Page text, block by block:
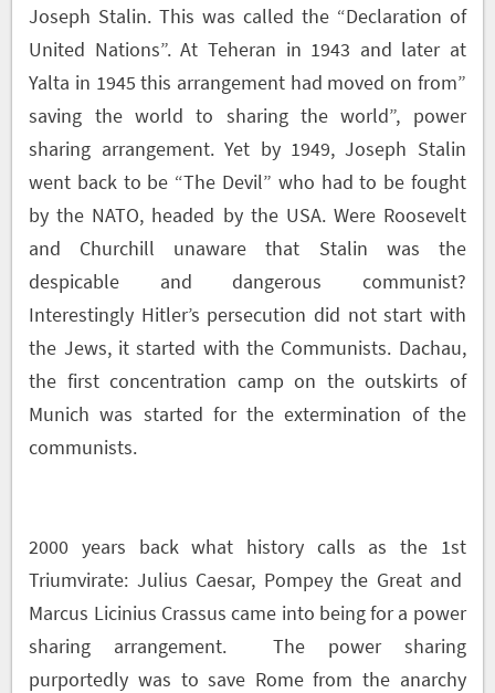
Joseph Stalin. This was called the “Declaration of
United Nations”. At Teheran in 1943 and later at
Yalta in 1945 this arrangement had moved on from”
saving the world to sharing the world”, power
sharing arrangement. Yet by 1949, Joseph Stalin
went back to be “The Devil” who had to be fought
by the NATO, headed by the USA. Were Roosevelt
and Churchill unaware that Stalin was the
despicable and dangerous communist?
Interestingly Hitler’s persecution did not start with
the Jews, it started with the Communists. Dachau,
the first concentration camp on the outskirts of
Munich was started for the extermination of the
communists.
2000 years back what history calls as the 1st
Triumvirate: Julius Caesar, Pompey the Great and
Marcus Licinius Crassus came into being for a power
sharing arrangement. The power sharing
purportedly was to save Rome from the anarchy